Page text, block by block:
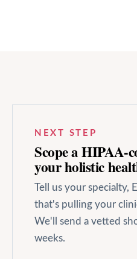
NEXT STEP
Scope a HIPAA-
yourholistic
Tell us your specialty,
that's pulling your
We'll send a vetted
weeks.